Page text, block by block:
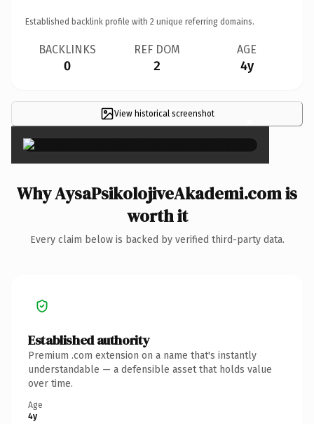
Established backlink profile with 2 unique referring domains.
BACKLINKS
0
REF DOM
2
AGE
4y
View historical screenshot ×
Why AysaPsikolojiveAkademi.com is
worth it
Every claim below is backed by verified third-party data.
Established authority
Premium .com extension on a name that's instantly
understandable — a defensible asset that holds value
over time.
Age
4y